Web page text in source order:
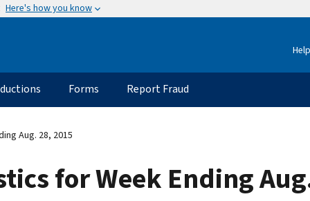
Here's how you know
Help
Forms Report Fraud
Aug. 28, 2015
for Week Ending